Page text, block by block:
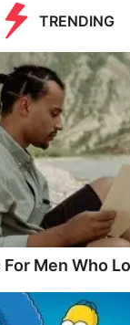
TRENDING
Men Who